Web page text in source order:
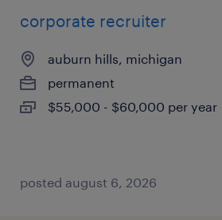
corporate recruiter
auburn hills, michigan
permanent
$55,000 - $60,000 per year
posted august 6, 2026